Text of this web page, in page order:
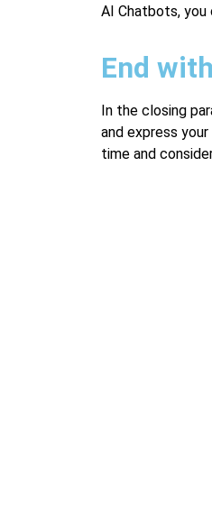
AI Chatbots,
End
In the closing
and express
time and